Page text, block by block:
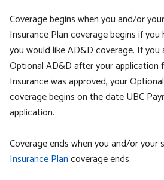
Coverage begins when you and/or
Insurance Plan coverage begins if
you would like AD&D coverage. If you
Optional AD&D after your application
Insurance was approved, your
coverage begins on the date UBC
application.
Coverage ends when you and/or your
Insurance Plancoverage ends.